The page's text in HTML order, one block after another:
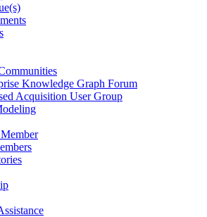
Knowledge Graph Forum
Acquisition User Group